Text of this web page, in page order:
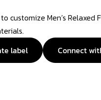
customize Men’s Relaxed
label Connect